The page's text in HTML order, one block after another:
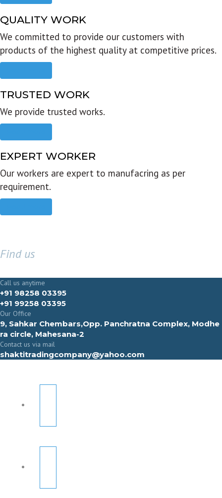
QUALITY WORK
We committed to provide our customers with
products of the highest quality at competitive prices.
TRUSTED WORK
We provide trusted works.
EXPERT WORKER
Our workers are expert to manufacring as per
requirement.
Find us
Call us anytime
+91 98258 03395
+91 99258 03395
Our Office
9, Sahkar Chembars,Opp. Panchratna Complex, Modhe
ra circle, Mahesana-2
Contact us via mail
shaktitradingcompany@yahoo.com